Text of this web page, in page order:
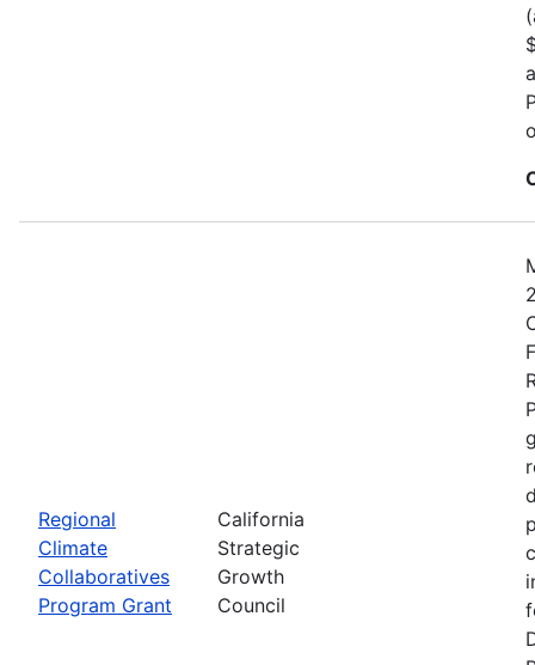
Regional
Climate
Collaboratives
Program Grant
California
Strategic
Growth
Council